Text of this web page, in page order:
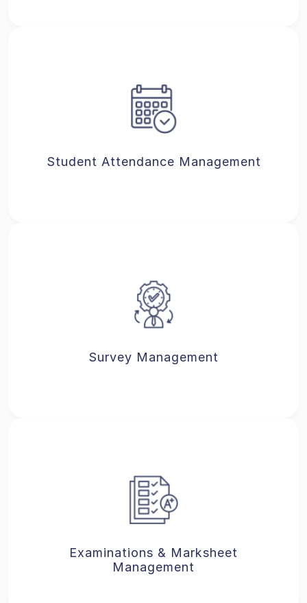
Student Attendance Management
Survey Management
Examinations & Marksheet
Management